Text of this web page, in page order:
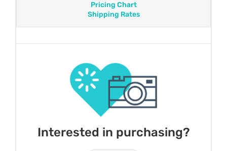
Pricing Chart
Shipping Rates
Interested in purchasing?